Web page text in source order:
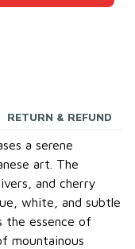
RETURN & REFUND
a serene
art. The
and cherry
white, and subtle
the essence of
mountainous